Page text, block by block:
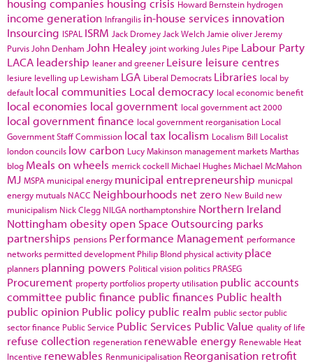
Howard Bernstein hydrogen
income generation Infrangilis in-house services innovation
Insourcing ISPAL ISRM Jack Dromey Jack Welch Jamie oliver Jeremy
Purvis John Denham John Healey joint working Jules Pipe Labour Party
LACA leadership leaner and greener Leisure leisure centres
lesiure levelling up Lewisham LGA Liberal Democrats Libraries local by
default local communities Local democracy local economic benefit
local economies local government local government act 2000
local government finance local government reorganisation Local
Government Staff Commission local tax localism Localism Bill Localist
london councils low carbon Lucy Makinson management marketsMarthas
blog Meals on wheels merrick cockell Michael HughesMichael McMahon
MJ MSPA municipal energy municipal entrepreneurship municpal
energy mutuals NACC Neighbourhoods net zero New Build new
municipalism Nick Clegg NILGA northamptonshire Northern Ireland
Nottingham obesityopen Space Outsourcing parks
partnerships pensions Performance Management performance
networks permitted development Philip Blond physical activity place
planners planning powers Political vision politics PRASEG
Procurement property portfolios property utilisation public accounts
committee public finance public finances Public health
public opinion Public policy public realm public sector public
sector finance Public Service Public Services Public Value quality of life
refuse collection regeneration renewable energy Renewable Heat
Incentive renewables Renmunicipalisation Reorganisation retrofit